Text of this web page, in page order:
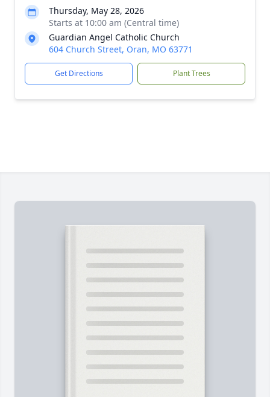
Thursday, May 28, 2026
Starts at 10:00 am (Central time)
Guardian Angel Catholic Church
604 Church Street, Oran, MO 63771
Get Directions Plant Trees